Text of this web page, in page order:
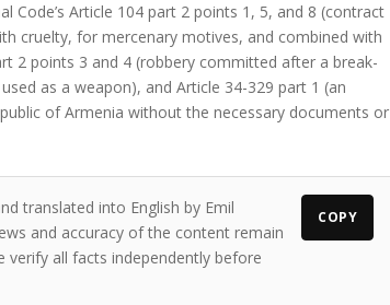
Code’s Article 104 part 2 points 1, 5, and 8 (contract
cruelty, for mercenary motives, and combined with
2 points 3 and 4 (robbery committed after a break-
as a weapon), and Article 34-329 part 1 (an
of Armenia without the necessary documents or
translated into English by Emil
and accuracy of the content remain
all facts independently before
COPY